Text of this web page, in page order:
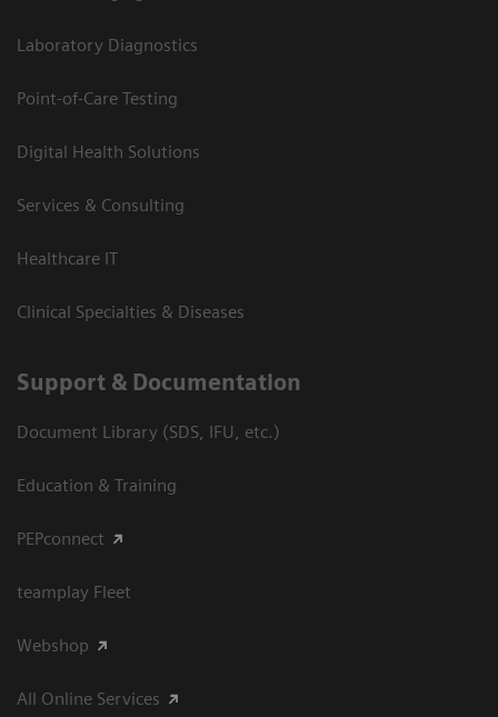
Laboratory Diagnostics
Point-of-Care Testing
Digital Health Solutions
Services & Consulting
Healthcare IT
Clinical Specialties & Diseases
Support & Documentation
Document Library (SDS, IFU, etc.)
Education & Training
PEPconnect
teamplay Fleet
Webshop
All Online Services